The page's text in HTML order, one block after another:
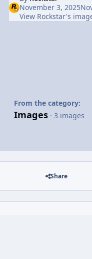
November 3, 2025
View Rockstar's
From the category:
Images · 3 images
Share